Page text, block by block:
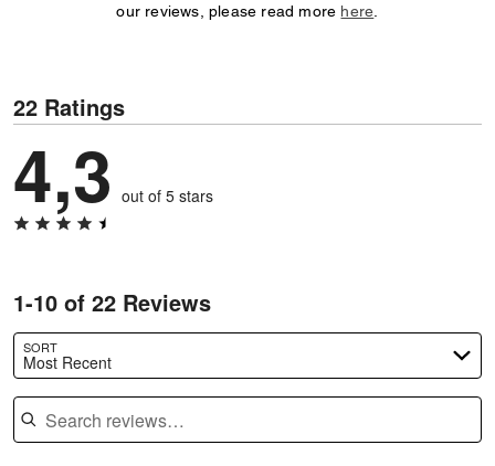
our reviews, please read more here
22 Ratings
4,3 out of 5 stars
1-10 of 22 Reviews
SORT
Most Recent
Search reviews